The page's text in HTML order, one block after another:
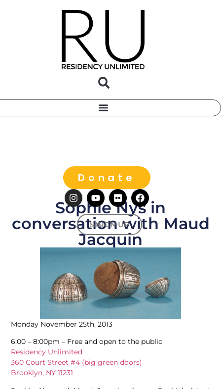
Donate
SIGN UP
Sophie Nys in
conversation with Maud
Jacquin
Monday November 25th, 2013
6:00 – 8:00pm – Free and open to the public
Residency Unlimited
360 Court Street #4 (big green doors)
Brooklyn, NY 11231